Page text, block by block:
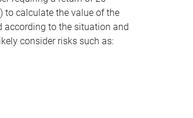
to calculate the value of the
according to the situation and
consider risks such as: